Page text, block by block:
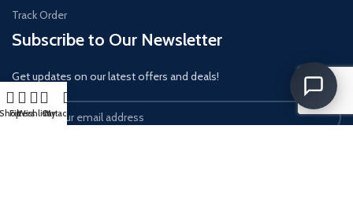
Track Order
Subscribe to Our Newsletter
Get updates on our latest offers and deals!
Filters
WishlistCart
My account